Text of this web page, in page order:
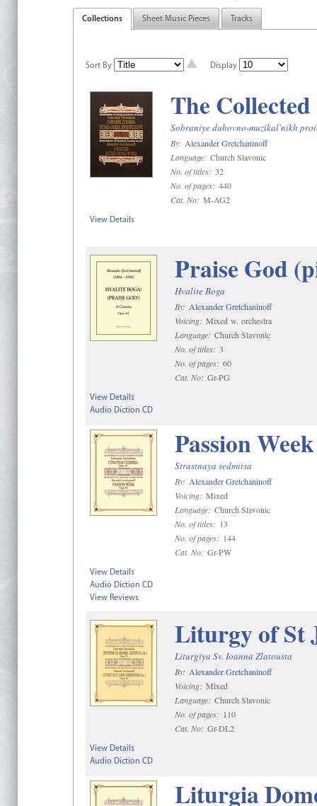
Collections Sheet Music Pieces Tracks
Sort By Display
The
Sobraniye duhovno-muzïkal'nïkh
By: Alexander Gretchaninoff
Language: Church Slavonic
No. of titles: 32
No. of pages: 440
Cat. No: M-AG2
View Details
Praise God
Hvalite Boga
By: Alexander Gretchaninoff
Voicing: Mixed w. orchestra
Language: Church Slavonic
No. of titles: 3
No. of pages: 60
Cat. No: Gr-PG
View Details
Audio Diction CD
Passion Week
Strastnaya sedmitsa
By: Alexander Gretchaninoff
Voicing: Mixed
Language: Church Slavonic
No. of titles: 13
No. of pages: 144
Cat. No: Gr-PW
View Details
Audio Diction CD
View Reviews
Liturgy of St
Liturgiya Sv. Ioanna Zlatousta
By: Alexander Gretchaninoff
Voicing: Mixed
Language: Church Slavonic
No. of pages: 110
Cat. No: Gr-DL2
View Details
Audio Diction CD
Liturgia